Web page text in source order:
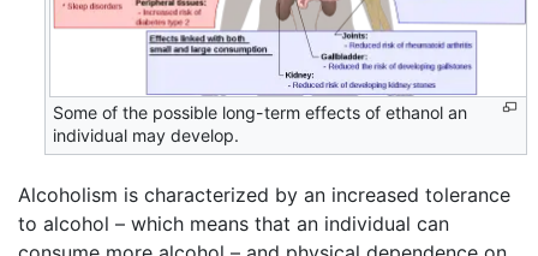
Some of the possible long-term effects of ethanol an
individual may develop.
Alcoholism is characterized by an increased tolerance
to alcohol – which means that an individual can